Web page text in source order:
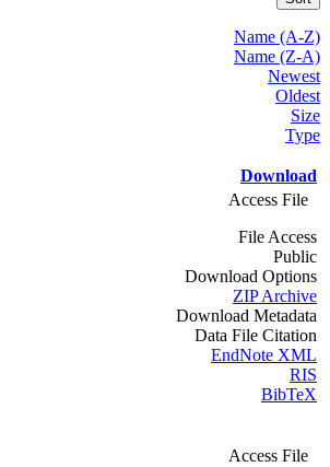
Name (A-Z)
Name (Z-A)
Newest
Oldest
Size
Type
Download
Access File
File Access
Public
Download Options
ZIP Archive
Download Metadata
Data File Citation
EndNote XML
RIS
BibTeX
Access File